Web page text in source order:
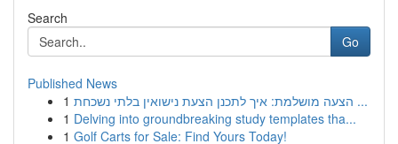
Search
Go
Published News
1
הצעה מושלמת: איך לתכנן הצעת נישואין בלתי נשכחת ...
1 Delving into groundbreaking study templates tha...
1 Golf Carts for Sale: Find Yours Today!